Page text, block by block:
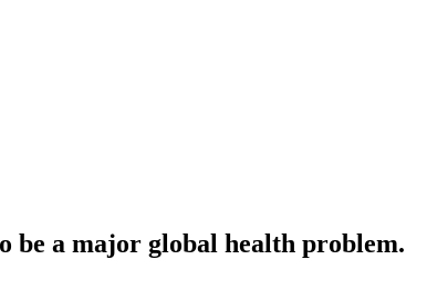
be a major global health problem.